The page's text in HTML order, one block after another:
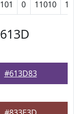
0 11010
#613D83